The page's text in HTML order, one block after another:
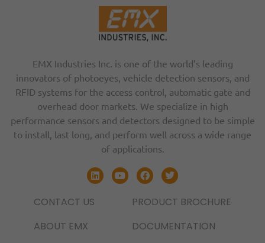
EMX Industries Inc. is one of the world’s leading
innovators of photoeyes, vehicle detection sensors, and
RFID systems for the access control, automatic gate and
overhead door markets. We specialize in high
performance sensors and detectors designed to be simple
to install, last long, and perform well across a wide range
of applications.
CONTACT US
ABOUT EMX
PRODUCT BROCHURE
DOCUMENTATION